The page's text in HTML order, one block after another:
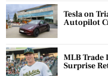
Tesla on
Autopilot
MLB Trade
Surprise